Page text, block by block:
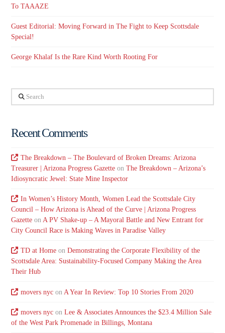
To TAAAZE
Guest Editorial: Moving Forward in The Fight to Keep Scottsdale
Special!
George Khalaf Is the Rare Kind Worth Rooting For
Search
Recent Comments
The Breakdown – The Boulevard of Broken Dreams: Arizona
Treasurer | Arizona Progress Gazette onThe Breakdown – Arizona’s
Idiosyncratic Jewel: State Mine Inspector
In Women’s History Month, Women Lead the Scottsdale City
Council – How Arizona is Ahead of the Curve | Arizona Progress
Gazette onA PV Shake-up – A Mayoral Battle and New Entrant for
City Council Race is Making Waves in Paradise Valley
TD at Homeon Demonstrating the Corporate Flexibility of the
Scottsdale Area: Sustainability-Focused Company Making the Area
Their Hub
movers nycon A Year In Review: Top 10 Stories From 2020
movers nycon Lee & Associates Announces the $23.4 Million Sale
of the West Park Promenade in Billings, Montana